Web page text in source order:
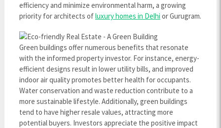
efficiency and minimize environmental harm, a growing
priority for architects ofluxury homes in Delhi or Gurugram.
Green buildings offer numerous benefits that resonate
with the informed property investor. For instance, energy-
efficient designs result in lower utility bills, and improved
indoor air quality promotes better health for occupants.
Water conservation and waste reduction contribute to a
more sustainable lifestyle. Additionally, green buildings
tend to have higher resale values, attracting more
potential buyers. Investors appreciate the positive impact